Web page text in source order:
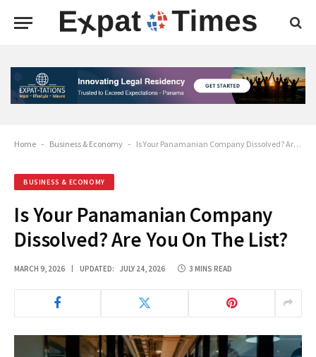
Home - Business & Economy - Is Your Panamanian Company Dissolved? Are You On The List?
BUSINESS & ECONOMY
Is Your Panamanian Company
Dissolved? Are You On The List?
MARCH 9, 2026 UPDATED: JULY 24, 2026 3 MINS READ